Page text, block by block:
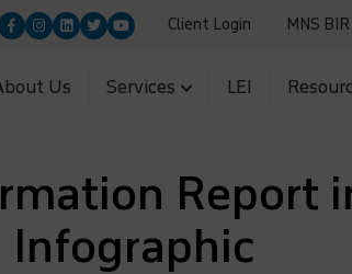
Client Login MNS
Us Services LEI
Report
Infographic